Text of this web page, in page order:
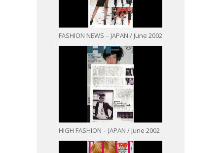
FASHION NEWS – JAPAN / June 2002
HIGH FASHION – JAPAN / June 2002